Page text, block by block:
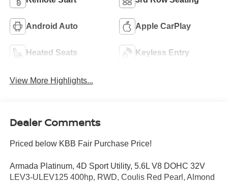
Android Auto Apple CarPlay
Heated Seats Keyless Entry
View More Highlights...
Dealer Comments
Priced below KBB Fair Purchase Price!
Armada Platinum, 4D Sport Utility, 5.6L V8 DOHC 32V
LEV3-ULEV125 400hp, RWD, Coulis Red Pearl, Almond